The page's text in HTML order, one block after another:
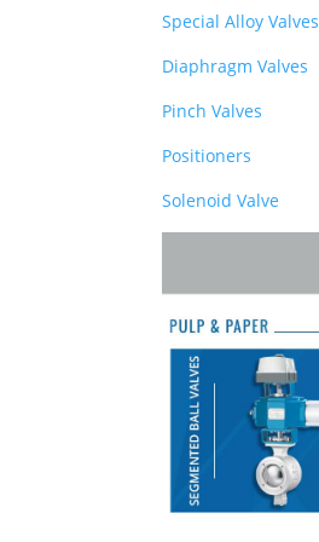
Special Alloy Valves
Diaphragm Valves
Pinch Valves
Positioners
Solenoid Valve